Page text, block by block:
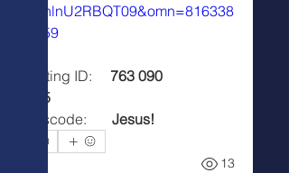
o4ZnlnU2RBQT09&omn=816338
34559
Meeting ID: 763 090
8515
Passcode: Jesus!
0
13